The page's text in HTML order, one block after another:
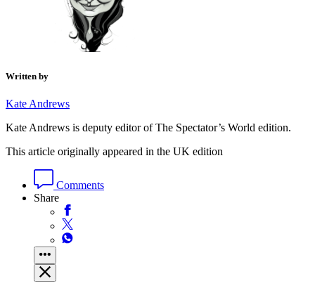
Written by
Kate Andrews
Kate Andrews is deputy editor of The Spectator’s World edition.
This article originally appeared in the UK edition
Comments
Share